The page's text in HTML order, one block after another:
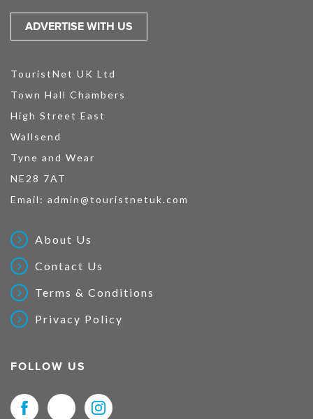
ADVERTISE WITH US
TouristNet UK Ltd
Town Hall Chambers
High Street East
Wallsend
Tyne and Wear
NE28 7AT
Email: admin@touristnetuk.com
About Us
Contact Us
Terms & Conditions
Privacy Policy
FOLLOW US